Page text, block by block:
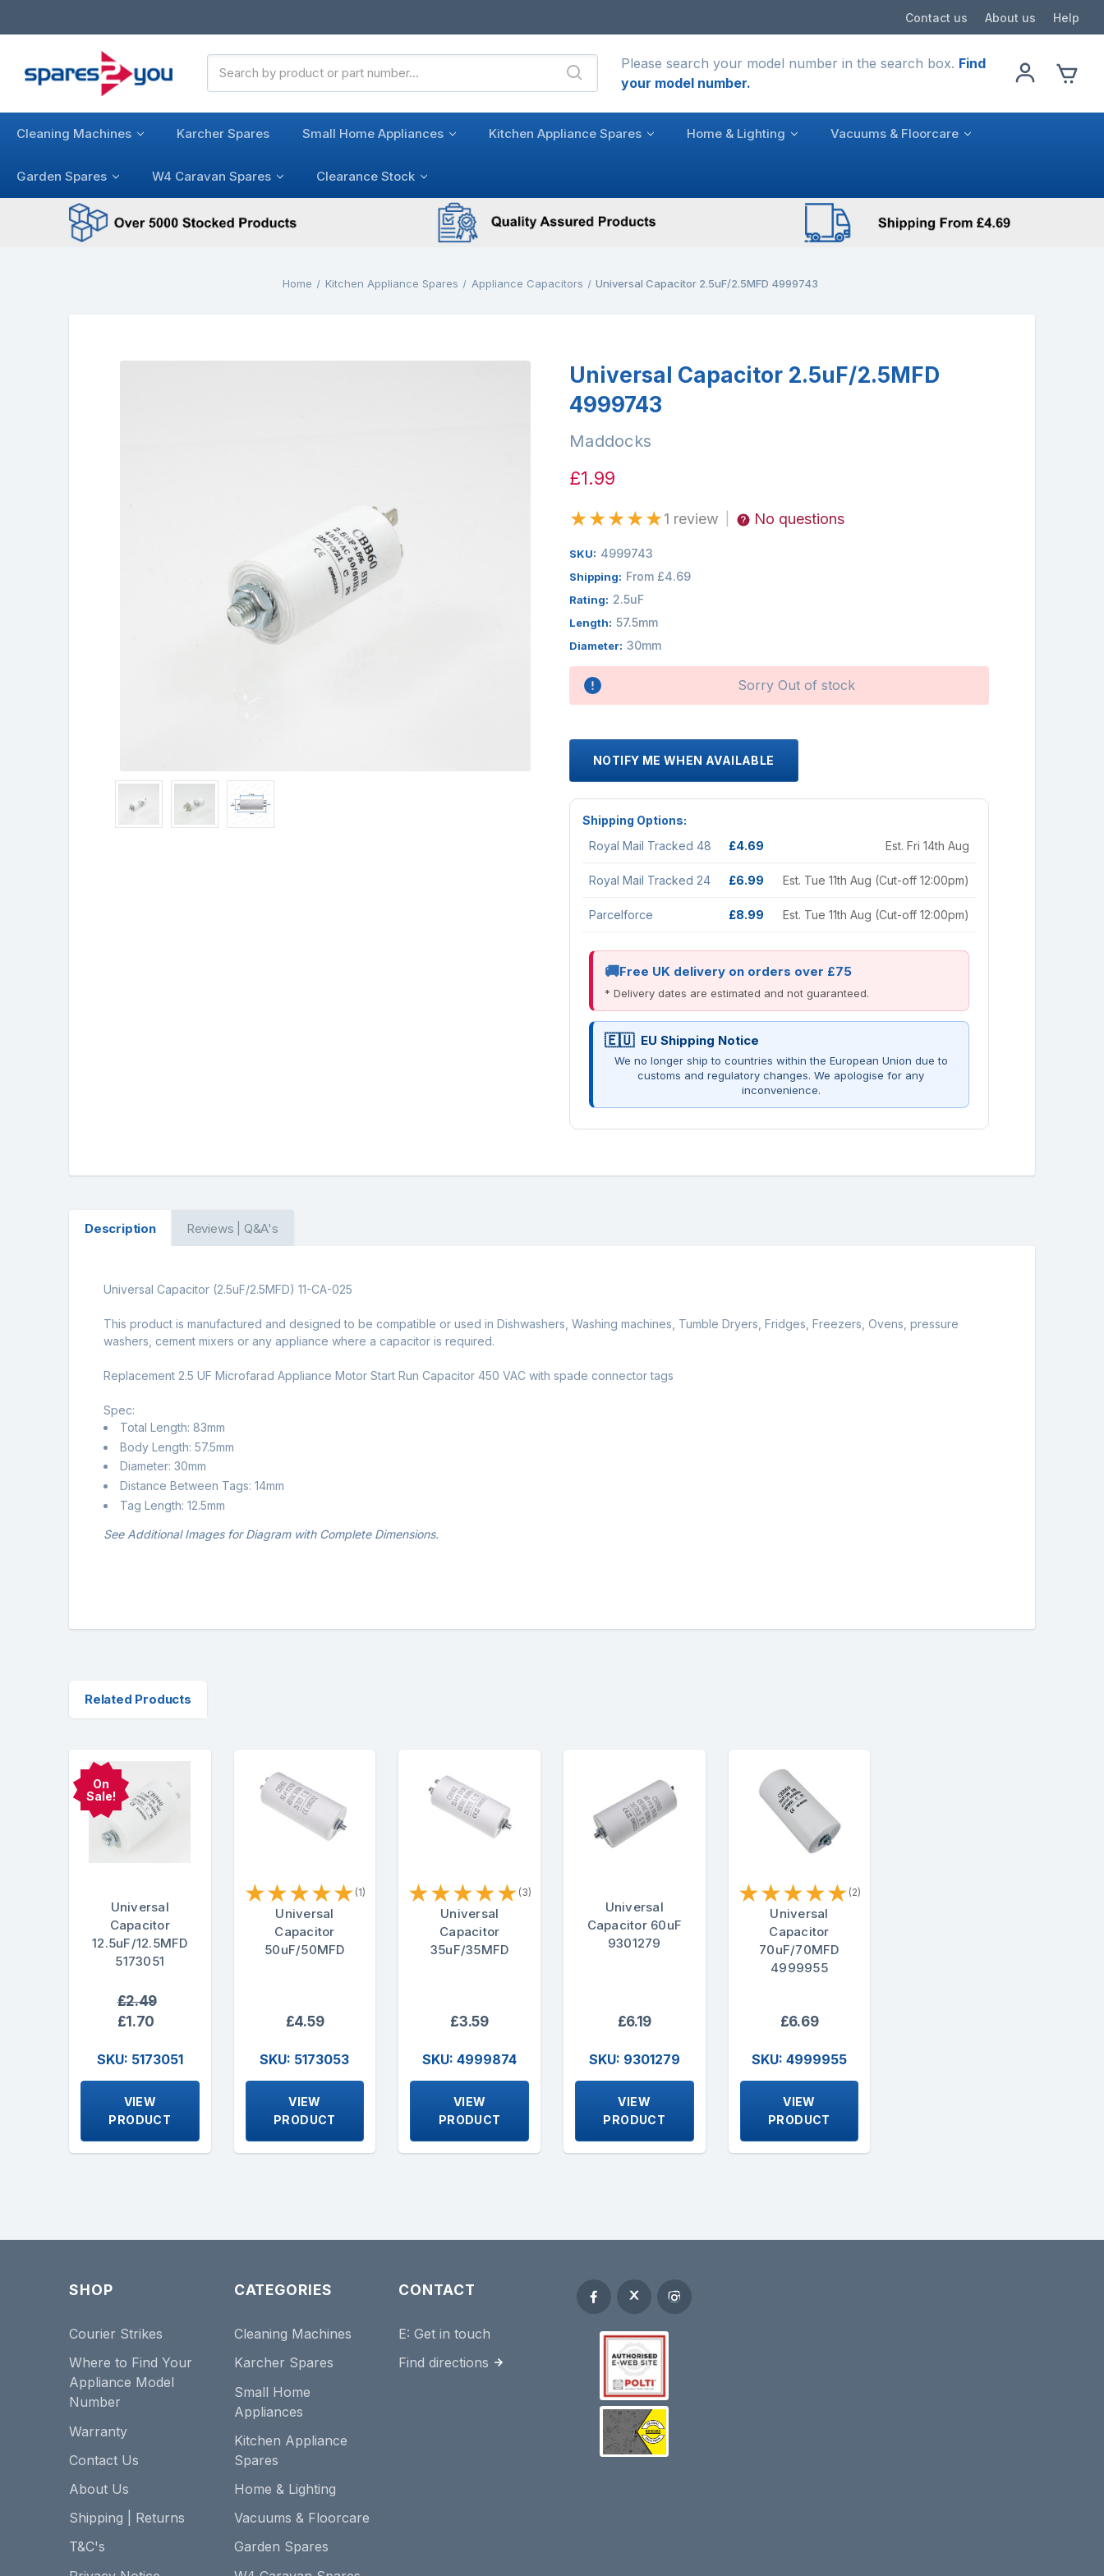
Contact us About us Help
Keyword:
Please search your model number in the search box. Find
your model number.
Cleaning Machines Karcher Spares Small Home Appliances Kitchen Appliance Spares Home & Lighting Vacuums & Floorcare
Garden Spares W4 Caravan Spares Clearance Stock
Home Kitchen Appliance Spares Appliance Capacitors Universal Capacitor 2.5uF/2.5MFD 4999743
Universal Capacitor 2.5uF/2.5MFD
4999743
Maddocks
£1.99
★★★★★1 review No questions
SKU: 4999743
Shipping: From £4.69
Rating: 2.5uF
Length: 57.5mm
Diameter: 30mm
Availability:
Sorry Out of stock
NOTIFY ME WHEN AVAILABLE
Shipping Options:
Royal Mail Tracked 48
£4.69 Est. Fri 14th Aug
Royal Mail Tracked 24 £6.99 Est. Tue 11th Aug (Cut-off 12:00pm)
Parcelforce £8.99 Est. Tue 11th Aug (Cut-off 12:00pm)
Free UK delivery on orders over £75
* Delivery dates are estimated and not guaranteed.
EU Shipping Notice
We no longer ship to countries within the European Union due to
customs and regulatory changes. We apologise for any
inconvenience.
Description Reviews | Q&A's
Universal Capacitor (2.5uF/2.5MFD) 11-CA-025
This product is manufactured and designed to be compatible or used in Dishwashers, Washing machines, Tumble Dryers, Fridges, Freezers, Ovens, pressure
washers, cement mixers or any appliance where a capacitor is required.
Replacement 2.5 UF Microfarad Appliance Motor Start Run Capacitor 450 VAC with spade connector tags
Spec:
Total Length: 83mm
Body Length: 57.5mm
Diameter: 30mm
Distance Between Tags: 14mm
Tag Length: 12.5mm
See Additional Images for Diagram with Complete Dimensions.
Related Products
On
Sale!
Universal
Capacitor
12.5uF/12.5MFD
5173051
£2.49
£1.70
SKU: 5173051
VIEW
PRODUCT
★★★★★ (1)
Universal
Capacitor
50uF/50MFD
£4.59
SKU: 5173053
VIEW
PRODUCT
★★★★★ (3)
Universal
Capacitor
35uF/35MFD
£3.59
SKU: 4999874
VIEW
PRODUCT
Universal
Capacitor 60uF
9301279
£6.19
SKU: 9301279
VIEW
PRODUCT
★★★★★ (2)
Universal
Capacitor
70uF/70MFD
4999955
£6.69
SKU: 4999955
VIEW
PRODUCT
SHOP
Courier Strikes
Where to Find Your
Appliance Model
Number
Warranty
Contact Us
About Us
Shipping | Returns
T&C's
CATEGORIES
Cleaning Machines
Karcher Spares
Small Home
Appliances
Kitchen Appliance
Spares
Home & Lighting
Vacuums & Floorcare
Garden Spares
CONTACT
E:Get in touch
Find directions